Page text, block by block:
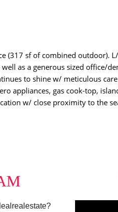
(317 sf of combined outdoor).
as a generous sized office/
to shine w/ meticulous
appliances, gas cook-top,
w/ close proximity to the